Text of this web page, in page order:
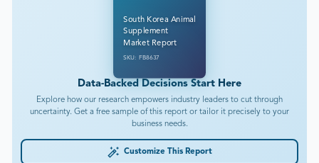
South Korea Animal
Supplement
Market Report
SKU: FB8637
Data-Backed Decisions Start Here
Explore how our research empowers industry leaders to cut through
uncertainty. Get a free sample of this report or tailor it precisely to your
business needs.
Customize This Report